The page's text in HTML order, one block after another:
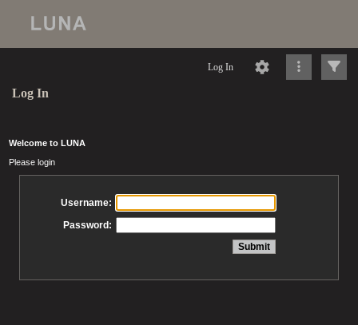
Log In
Log In
Welcome to LUNA
Please login
Username:
Password: